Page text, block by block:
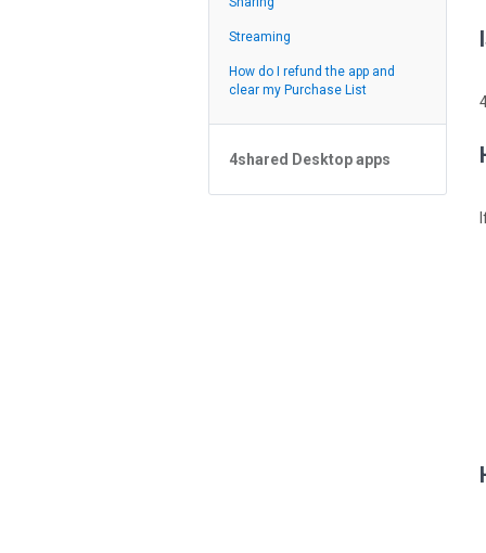
Feed
Streaming
How do I refund the app and
clear my Purchase List
4shared Desktop apps
4shared Desktop app for